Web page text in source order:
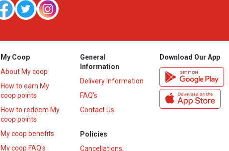
My Coop
About My coop
How to earn My
coop points
How to redeem My
coop points
My coop benefits
My coop FAQ's
General
Information
Delivery Information
FAQ’s
Contact Us
Policies
Cancellations,
Download Our App